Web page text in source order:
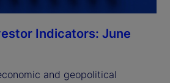
Indicators: June
and geopolitical